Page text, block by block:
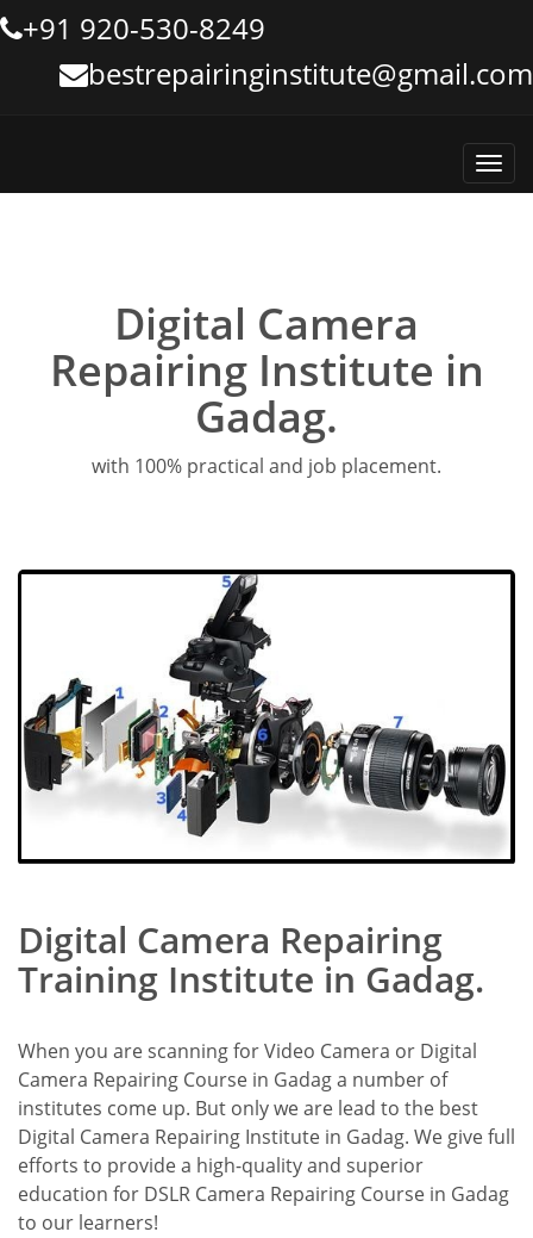
+91 920-530-8249
bestrepairinginstitute@gmail.com
Digital Camera
Repairing Institute in
Gadag.
with 100% practical and job placement.
Digital Camera Repairing
Training Institute in Gadag.
When you are scanning for Video Camera or Digital
Camera Repairing Course in Gadag a number of
institutes come up. But only we are lead to the best
Digital Camera Repairing Institute in Gadag. We give full
efforts to provide a high-quality and superior
education for DSLR Camera Repairing Course in Gadag
to our learners!